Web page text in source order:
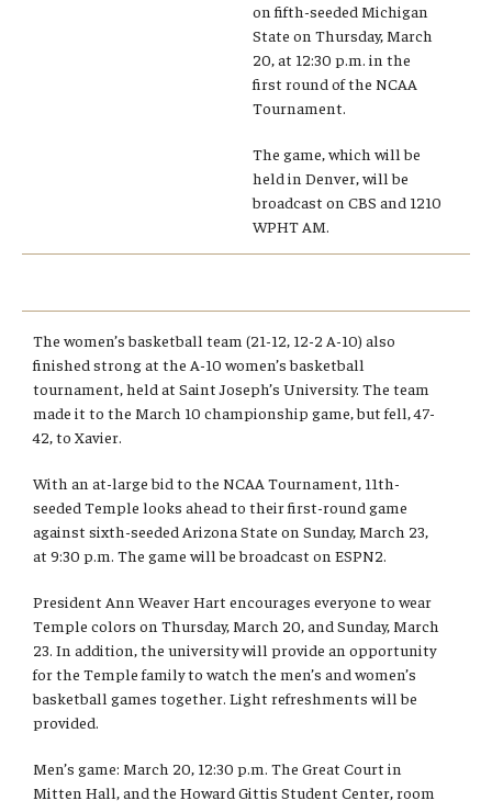
Professional Development
Student Life
Announcements
About
on fifth-seeded Michigan
State on Thursday, March
20, at 12:30 p.m. in the
first round of the NCAA
Tournament.
The game, which will be
held in Denver, will be
broadcast on CBS and 1210
WPHT AM.
The women’s basketball team (21-12, 12-2 A-10) also
finished strong at the A-10 women’s basketball
tournament, held at Saint Joseph’s University. The team
made it to the March 10 championship game, but fell, 47-
42, to Xavier.
With an at-large bid to the NCAA Tournament, 11th-
seeded Temple looks ahead to their first-round game
against sixth-seeded Arizona State on Sunday, March 23,
at 9:30 p.m. The game will be broadcast on ESPN2.
President Ann Weaver Hart encourages everyone to wear
Temple colors on Thursday, March 20, and Sunday, March
23. In addition, the university will provide an opportunity
for the Temple family to watch the men’s and women’s
basketball games together. Light refreshments will be
provided.
Men’s game: March 20, 12:30 p.m. The Great Court in
Mitten Hall, and the Howard Gittis Student Center, room